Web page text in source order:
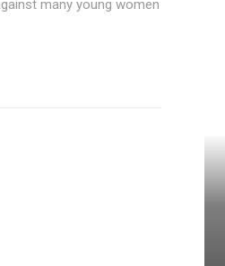
many young women